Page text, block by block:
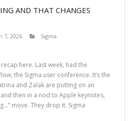
AND THAT CHANGES
7, 2026
Sigma
here. Last week, had the
the Sigma user conference. It’s the
and Zalak are putting on an
then in a nod to Apple keynotes,
move. They drop it. Sigma